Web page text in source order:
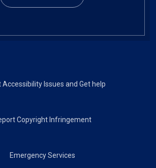
Accessibility Issues and Get help
Copyright Infringement
Emergency Services